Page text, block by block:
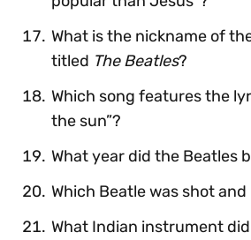
What is the nickname of
titled The Beatles?
Which song features the
the sun”?
What year did the Beatles
Which Beatle was shot and
What Indian instrument